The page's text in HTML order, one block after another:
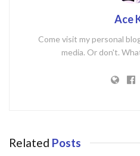
Ace
Come visit my personal
media. Or don't.
Related Posts